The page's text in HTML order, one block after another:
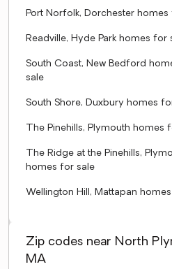
Port Norfolk, Dorchester homes
Readville, Hyde Park homes for
South Coast, New Bedford
sale
South Shore, Duxbury homes
The Pinehills, Plymouth homes
The Ridge at the Pinehills,
homes for sale
Wellington Hill, Mattapan
Zip codes near North
MA